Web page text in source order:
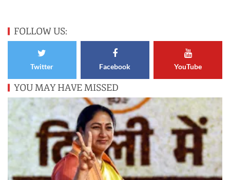
FOLLOW US:
Twitter Facebook YouTube
YOU MAY HAVE MISSED